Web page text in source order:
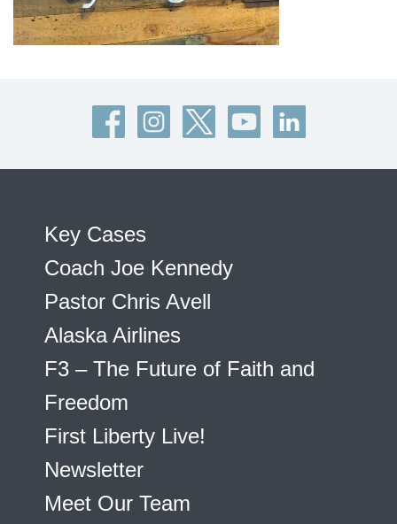
Key Cases
Coach Joe Kennedy
Pastor Chris Avell
Alaska Airlines
F3 – The Future of Faith and
Freedom
First Liberty Live!
Newsletter
Meet Our Team